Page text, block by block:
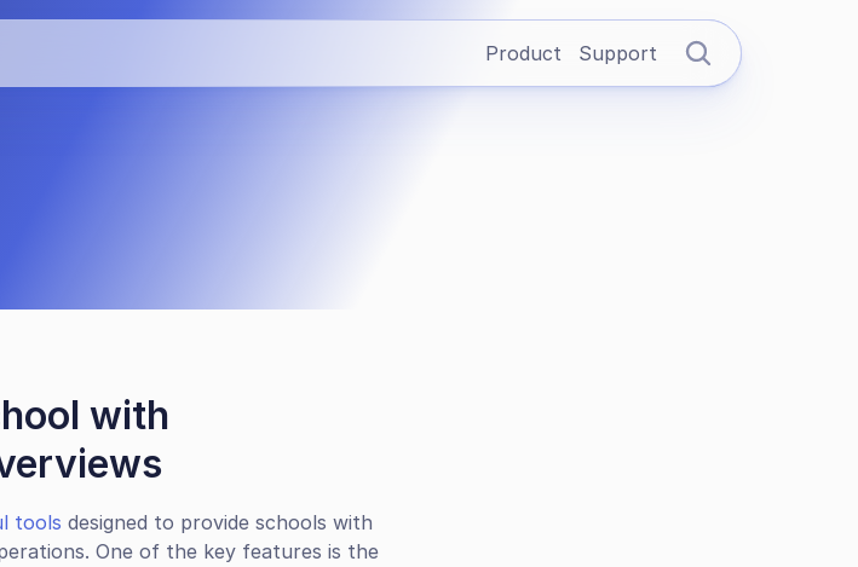
Product Support
with
tools designed to provide schools with
One of the key features is the